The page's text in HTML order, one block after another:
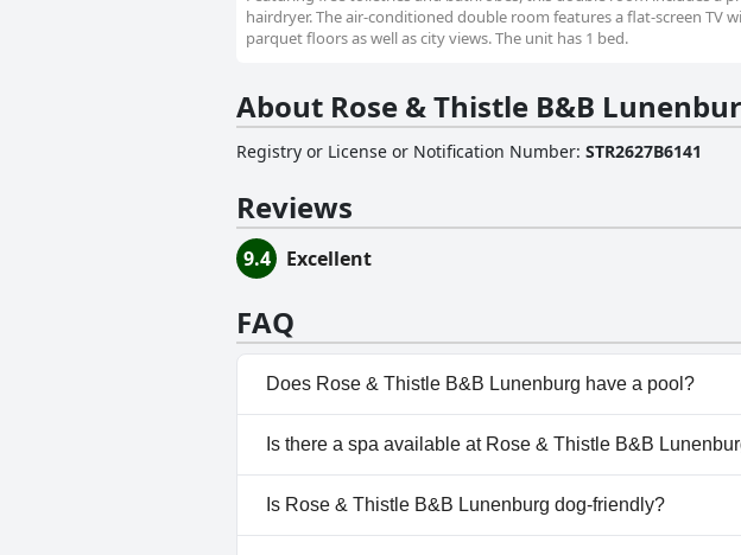
hairdryer. The air-conditioned double room features a flat-screen TV
parquet floors as well as city views. The unit has 1 bed.
About Rose & Thistle B&B
Registry or License or Notification Number: STR2627B6141
Reviews
9.4 Excellent
FAQ
Does Rose & Thistle B&B Lunenburg have a pool?
No, Rose & Thistle B&B Lunenburg doesn't have any
Is there a spa available at Rose & Thistle B&B
No, a spa isn't available at Rose & Thistle B&B
Is Rose & Thistle B&B Lunenburg dog-friendly?